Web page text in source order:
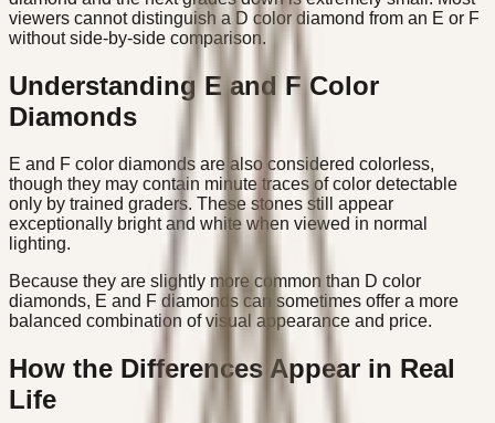
viewers cannot distinguish a D color diamond from an E or F
without side-by-side comparison.
Understanding E and F Color
Diamonds
E and F color diamonds are also considered colorless,
though they may contain minute traces of color detectable
only by trained graders. These stones still appear
exceptionally bright and white when viewed in normal
lighting.
Because they are slightly more common than D color
diamonds, E and F diamonds can sometimes offer a more
balanced combination of visual appearance and price.
How the Differences Appear in Real
Life